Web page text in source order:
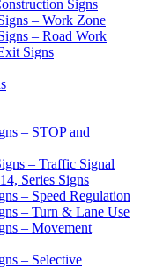
Signs
– Work Zone
– Road Work
Signs
– STOP and
– Traffic Signal
Series Signs
– Speed Regulation
– Turn & Lane Use
– Movement
– Selective